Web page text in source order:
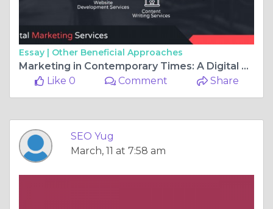
Essay | Other Beneficial Approaches
Marketing in Contemporary Times: A Digital Approach
Like 0
Comment Share
SEO Yug
March, 11 at 7:58 am